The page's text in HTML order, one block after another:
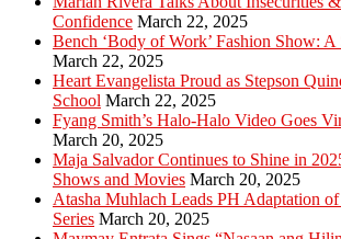
Confidence March 22, 2025
Bench ‘Body of Work’ Fashion Show:
March 22, 2025
Heart Evangelista Proud as Stepson
School March 22, 2025
Fyang Smith’s Halo-Halo Video Goes
March 20, 2025
Maja Salvador Continues to Shine in
Shows and Movies March 20, 2025
Atasha Muhlach Leads PH Adaptation
Series March 20, 2025